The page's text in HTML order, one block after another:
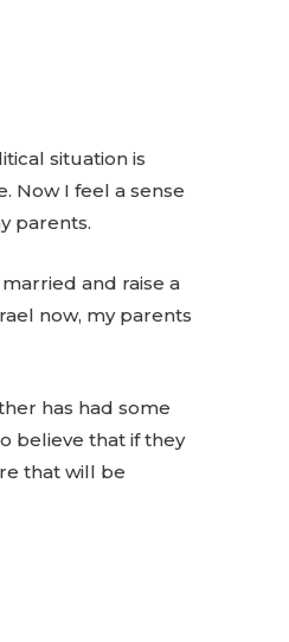
situation is
Now I feel a sense
parents.
and raise a
now, my parents
has had some
believe that if they
that will be